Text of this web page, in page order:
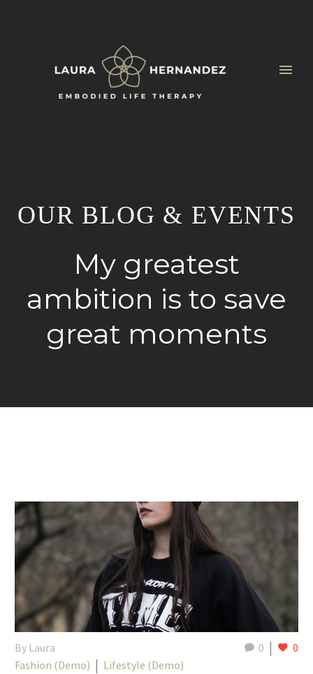
OUR BLOG & EVENTS
My greatest
ambition is to save
great moments
0 0
By Laura
Fashion (Demo)
Lifestyle (Demo)